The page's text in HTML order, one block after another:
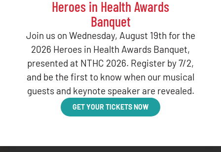
Heroes in Health Awards
Banquet
Join us on Wednesday, August 19th for the
2026 Heroes in Health Awards Banquet,
presented at NTHC 2026. Register by 7/2,
and be the first to know when our musical
guests and keynote speaker are revealed.
GET YOUR TICKETS NOW